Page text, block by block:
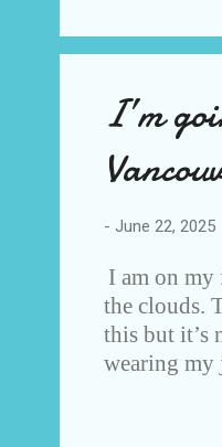
blog. I don’t
I’m
- June 22, 2025
I am on
the clouds.
this but it’s
wearing my